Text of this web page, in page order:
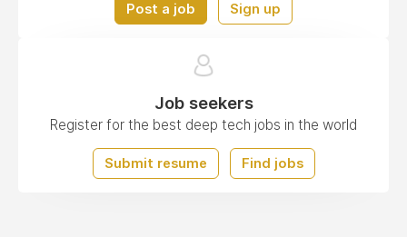
Post a job Sign up
Job seekers
Register for the best deep tech jobs in the world
Submit resume Find jobs